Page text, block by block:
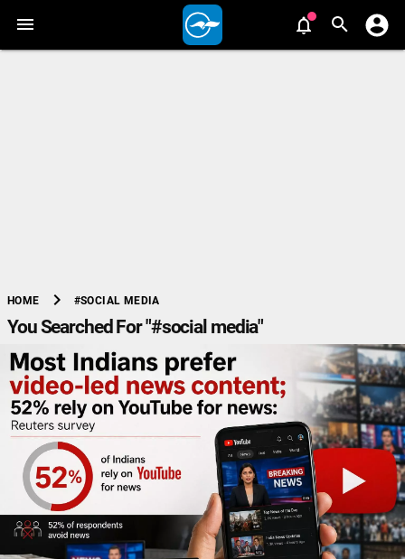
HOME chevron_right #SOCIAL MEDIA
You Searched For "#social media"